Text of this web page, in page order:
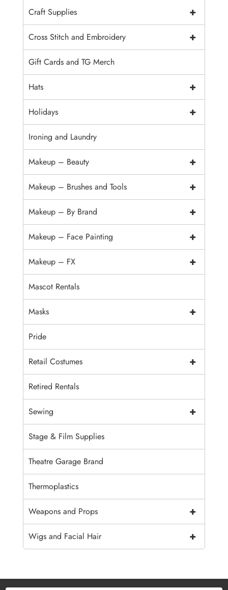
+
Craft Supplies
+
Cross Stitch and Embroidery
Gift Cards and TG Merch
+
Hats
+
Holidays
Ironing and Laundry
+
Makeup – Beauty
+
Makeup – Brushes and Tools
+
Makeup – By Brand
+
Makeup – Face Painting
+
Makeup – FX
Mascot Rentals
+
Masks
Pride
+
Retail Costumes
Retired Rentals
+
Sewing
Stage & Film Supplies
Theatre Garage Brand
Thermoplastics
+
Weapons and Props
+
Wigs and Facial Hair